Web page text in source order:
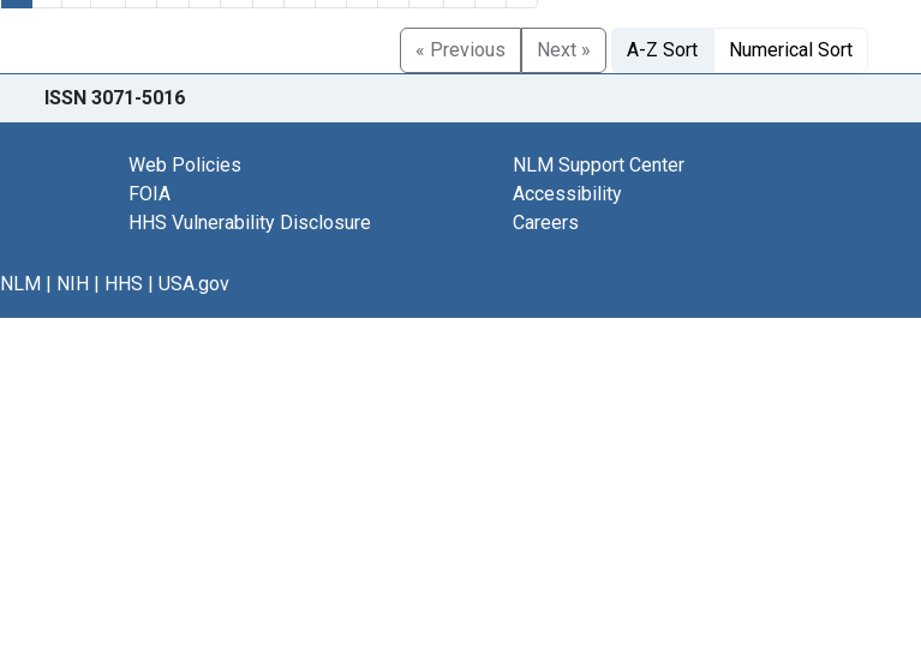
« Previous Next » A-Z Sort Numerical Sort
ISSN 3071-5016
Web Policies
FOIA
HHS Vulnerability Disclosure
NLM Support Center
Accessibility
Careers
NLM| NIH| HHS | USA.gov